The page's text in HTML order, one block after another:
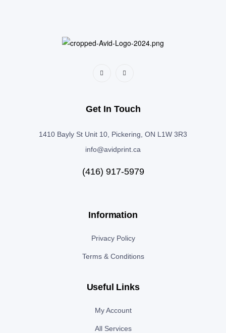
Get In Touch
1410 Bayly St Unit 10, Pickering, ON L1W 3R3
info@avidprint.ca
(416) 917-5979
Information
Privacy Policy
Terms & Conditions
Useful Links
My Account
All Services